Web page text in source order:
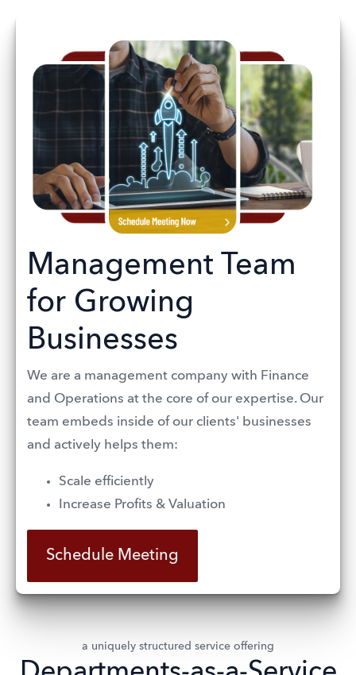
Management Team
for Growing
Businesses
We are a management company with Finance
and Operations at the core of our expertise. Our
team embeds inside of our clients' businesses
and actively helps them:
Scale efficiently
Increase Profits & Valuation
Schedule Meeting
a uniquely structured service offering